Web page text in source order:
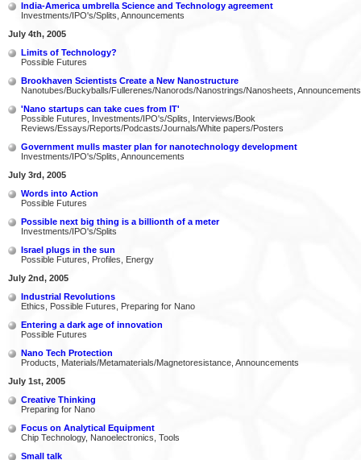
India-America umbrella Science and Technology agreement
Investments/IPO's/Splits, Announcements
July 4th, 2005
Limits of Technology?
Possible Futures
Brookhaven Scientists Create a New Nanostructure
Nanotubes/Buckyballs/Fullerenes/Nanorods/Nanostrings/Nanosheets, Announcements
'Nano startups can take cues from IT'
Possible Futures, Investments/IPO's/Splits, Interviews/Book
Reviews/Essays/Reports/Podcasts/Journals/White papers/Posters
Government mulls master plan for nanotechnology development
Investments/IPO's/Splits, Announcements
July 3rd, 2005
Words into Action
Possible Futures
Possible next big thing is a billionth of a meter
Investments/IPO's/Splits
Israel plugs in the sun
Possible Futures, Profiles, Energy
July 2nd, 2005
Industrial Revolutions
Ethics, Possible Futures, Preparing for Nano
Entering a dark age of innovation
Possible Futures
Nano Tech Protection
Products, Materials/Metamaterials/Magnetoresistance, Announcements
July 1st, 2005
Creative Thinking
Preparing for Nano
Focus on Analytical Equipment
Chip Technology, Nanoelectronics, Tools
Small talk